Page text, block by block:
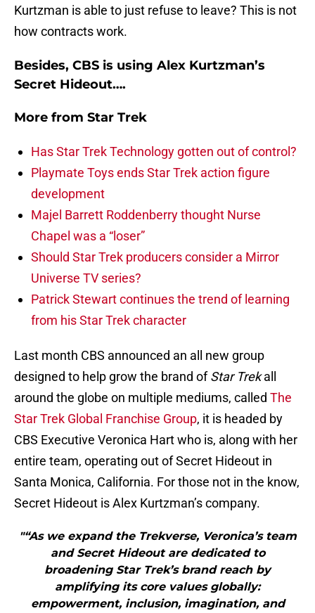
Kurtzman is able to just refuse to leave? This is not
how contracts work.
Besides, CBS is using Alex Kurtzman’s
Secret Hideout….
More from Star Trek
Has Star Trek Technology gotten out of control?
Playmate Toys ends Star Trek action figure
development
Majel Barrett Roddenberry thought Nurse
Chapel was a “loser”
Should Star Trek producers consider a Mirror
Universe TV series?
Patrick Stewart continues the trend of learning
from his Star Trek character
Last month CBS announced an all new group
designed to help grow the brand ofStar Trekall
around the globe on multiple mediums, called The
Star Trek Global Franchise Group, it is headed by
CBS Executive Veronica Hart who is, along with her
entire team, operating out of Secret Hideout in
Santa Monica, California. For those not in the know,
Secret Hideout is Alex Kurtzman’s company.
"“As we expand the Trekverse, Veronica’s team
and Secret Hideout are dedicated to
broadening Star Trek’s brand reach by
amplifying its core values globally:
empowerment, inclusion, imagination, and